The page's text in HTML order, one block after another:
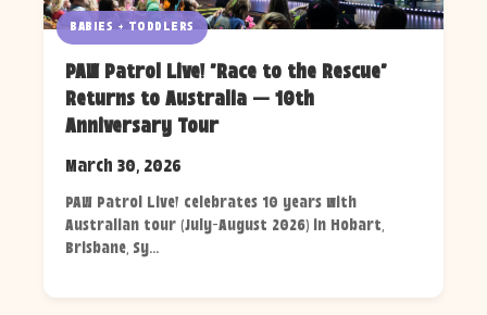
BABIES + TODDLERS
PAW Patrol Live! "Race to the Rescue"
Returns to Australia — 10th
Anniversary Tour
March 30, 2026
PAW Patrol Live! celebrates 10 years with
Australian tour (July-August 2026) in Hobart,
Brisbane, Sy...